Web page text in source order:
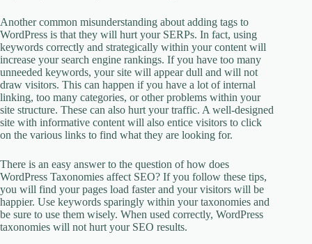
Another common misunderstanding about adding tags to
WordPress is that they will hurt your SERPs. In fact, using
keywords correctly and strategically within your content will
increase your search engine rankings. If you have too many
unneeded keywords, your site will appear dull and will not
draw visitors. This can happen if you have a lot of internal
linking, too many categories, or other problems within your
site structure. These can also hurt your traffic. A well-designed
site with informative content will also entice visitors to click
on the various links to find what they are looking for.
There is an easy answer to the question of how does
WordPress Taxonomies affect SEO? If you follow these tips,
you will find your pages load faster and your visitors will be
happier. Use keywords sparingly within your taxonomies and
be sure to use them wisely. When used correctly, WordPress
taxonomies will not hurt your SEO results.